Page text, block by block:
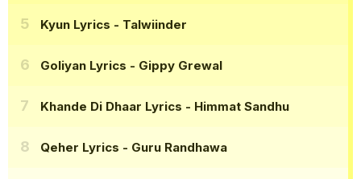
Kyun Lyrics - Talwiinder
Goliyan Lyrics - Gippy Grewal
Khande Di Dhaar Lyrics - Himmat Sandhu
Qeher Lyrics - Guru Randhawa